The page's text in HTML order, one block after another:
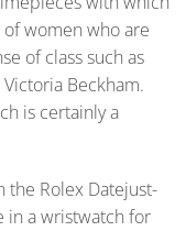
women who are
of class such as
Beckham.
is certainly a
the Rolex Datejust-
in a wristwatch for